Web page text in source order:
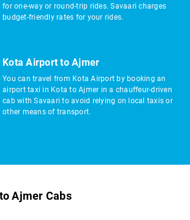
for one-way or round-trip rides. Savaari charges
budget-friendly rates for your rides.
Kota Airport to Ajmer
You can travel from Kota Airport by booking an
airport taxi in Kota to Ajmer in a chauffeur-driven
cab with Savaari to avoid relying on local taxis or
other means of transport.
Ajmer Cabs